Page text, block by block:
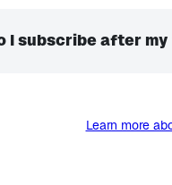
I subscribe after
Learn more